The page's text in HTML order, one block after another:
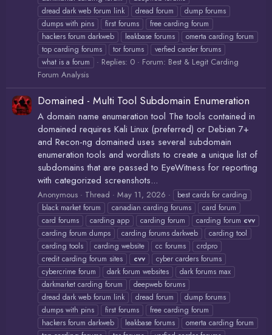
dread dark web forum link
dread forum
dump forums
dumps with pins
first forums
free carding forum
hackers forum darkweb
leakbase forums
omerta carding forum
top carding forums
tor forums
verfied carder forums
what is a forum
Replies: 0 Forum: Best & Legit Carding
Forum Analysis
Domained - Multi Tool Subdomain Enumeration
A domain name enumeration tool The tools contained in
domained requires Kali Linux (preferred) or Debian 7+
and Recon-ng domained uses several subdomain
enumeration tools and wordlists to create a unique list of
subdomains that are passed to EyeWitness for reporting
with categorized screenshots...
Anonymous Thread May 11, 2026
best cards for carding
black market forum
canadian carding forums
card forum
card forums
carding app carding forum carding forum cvv
carding forum dumps
carding forums darkweb
carding tool
carding tools
carding website cc forums
crdpro
credit carding forum sites
cvv
cyber carders forums
cybercrime forum
dark forum websites
dark forums max
darkmarket carding forum
deepweb forums
dread dark web forum link
dread forum
dump forums
dumps with pins
first forums
free carding forum
hackers forum darkweb
leakbase forums
omerta carding forum